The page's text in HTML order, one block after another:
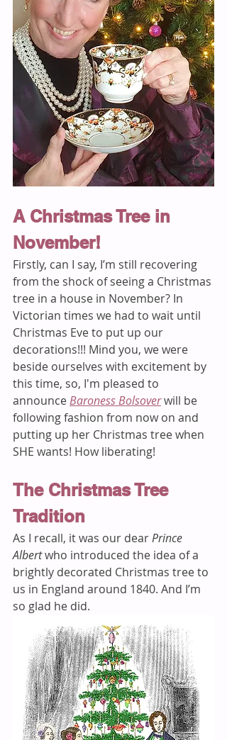
A Christmas Tree in
November!
Firstly, can I say, I’m still recovering
from the shock of seeing a Christmas
tree in a house in November? In
Victorian times we had to wait until
Christmas Eve to put up our
decorations!!! Mind you, we were
beside ourselves with excitement by
this time, so, I'm pleased to
announce Baroness Bolsover will be
following fashion from now on and
putting up her Christmas tree when
SHE wants! How liberating!
The Christmas Tree
Tradition
As I recall, it was our dear Prince
Albert who introduced the idea of a
brightly decorated Christmas tree to
us in England around 1840. And I’m
so glad he did.